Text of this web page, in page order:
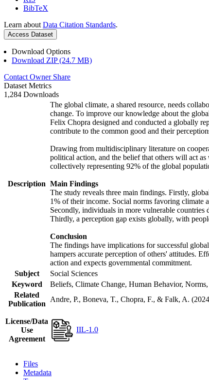
BibTeX
Learn about Data Citation Standards.
Access Dataset
Download Options
Download ZIP (24.7 MB)
Contact Owner Share
Dataset Metrics
1,284 Downloads
Description
The global climate, a shared resource, needs
change. To improve our knowledge about the
Felix Chopra designed and conducted a globally
contribute to the common good and their
Drawing from multidisciplinary literature on
political action, and the belief that others will act
collectively representing 92% of the global
Main Findings
The study reveals three main findings. Firstly,
1% of their income. Social norms favoring climate
Secondly, individuals in more vulnerable
Thirdly, a perception gap exists globally, with
Conclusion
The findings have implications for successful
hampers accurate perception of others' attitudes.
action and expects governmental commitment.
Subject
Social Sciences
Keyword
Beliefs, Climate Change, Human Behavior,
Related
Publication
Andre, P., Boneva, T., Chopra, F., & Falk, A.
License/Data
Use
Agreement
IIL-1.0
Files
Metadata